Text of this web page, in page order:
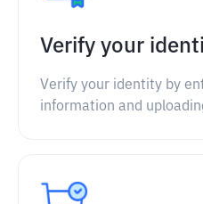
Verify your
Verify your identity by
information and